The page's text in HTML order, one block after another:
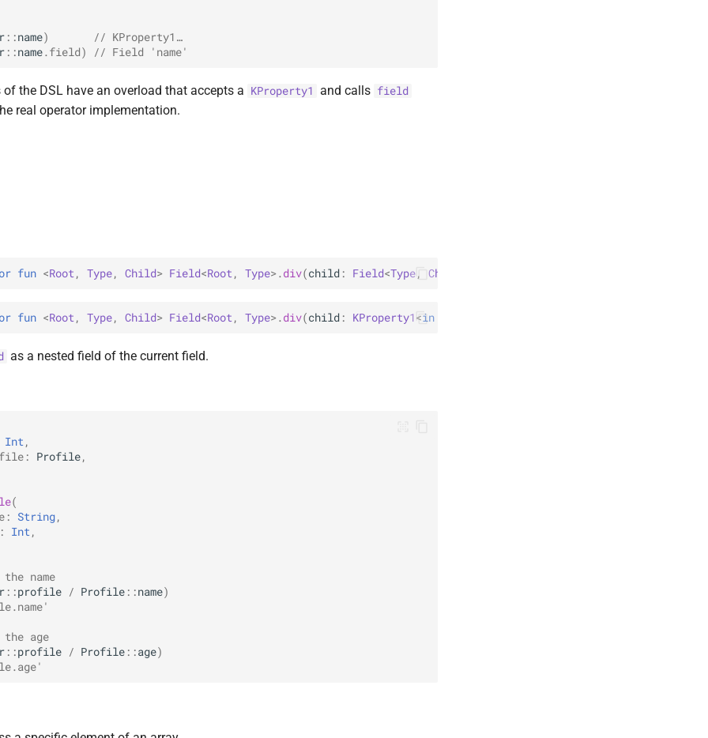
::name)
// KProperty1…
::name. field) // Field 'name'
the DSL have an overload that accepts a KProperty1 and calls field
real operator implementation.
fun <Root , Type, Child> Field<Root , Type>. div(child : Field<Type, Child
fun <Root , Type, Child> Field<Root , Type>. div(child : KProperty1<in
as a nested field of the current field.
Int ,
: Profile,
(
: String,
: Int ,
name
::profile / Profile ::name)
age
::profile / Profile ::age)